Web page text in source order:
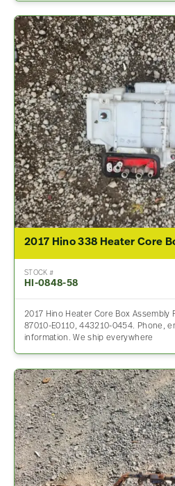
2017 Hino 338 Heater Core
STOCK #
HI-0848-58
2017 Hino Heater Core Box Assembly
87010-E0110, 443210-0454. Phone,
information. We ship everywhere